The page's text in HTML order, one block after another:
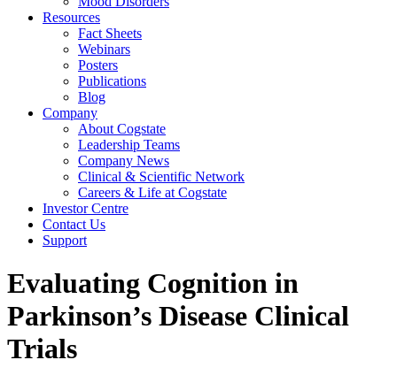
Resources
Fact Sheets
Webinars
Posters
Publications
Blog
Company
About Cogstate
Leadership Teams
Company News
Clinical & Scientific Network
Careers & Life at Cogstate
Investor Centre
Contact Us
Support
Evaluating Cognition in
Parkinson’s Disease Clinical
Trials